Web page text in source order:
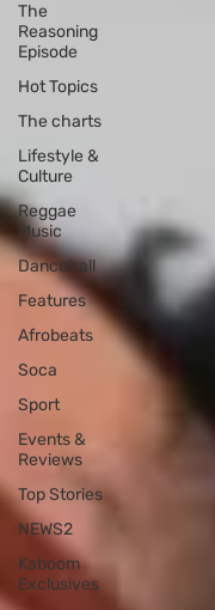
The
Reasoning
Episode
Hot Topics
The charts
Lifestyle &
Culture
Reggae
Music
Dancehall
Features
Afrobeats
Soca
Sport
Events &
Reviews
Top Stories
NEWS2
Kaboom
Exclusives